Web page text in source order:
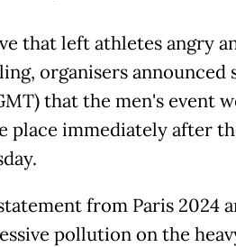
that left athletes angry
organisers
that the men's event
place immediately after
from Paris 2024
pollution on the